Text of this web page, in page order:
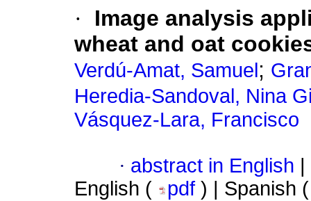
·
Image analysis
wheat and oat
Verdú-Amat, Samuel ;
Heredia-Sandoval, Nina
Vásquez-Lara, Francisco
· abstract in English
English (
pdf ) | Spanish